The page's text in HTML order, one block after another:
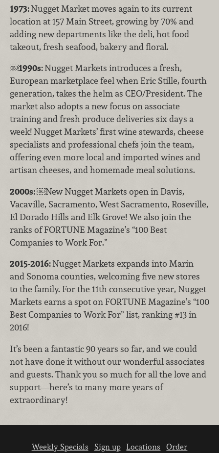
1973:Nugget Market moves again to its current
location at 157 Main Street, growing by 70% and
adding new departments like the deli, hot food
takeout, fresh seafood, bakery and floral.
￼1990s:Nugget Markets introduces a fresh,
European marketplace feel when Eric Stille, fourth
generation, takes the helm as CEO/President. The
market also adopts a new focus on associate
training and fresh produce deliveries six days a
week! Nugget Markets’ first wine stewards, cheese
specialists and professional chefs join the team,
offering even more local and imported wines and
artisan cheeses, and homemade meal solutions.
2000s:￼New Nugget Markets open in Davis,
Vacaville, Sacramento, West Sacramento, Roseville,
El Dorado Hills and Elk Grove! We also join the
ranks of FORTUNE Magazine’s “100 Best
Companies to Work For.”
2015-2016:Nugget Markets expands into Marin
and Sonoma counties, welcoming five new stores
to the family. For the 11th consecutive year, Nugget
Markets earns a spot on FORTUNE Magazine’s “100
Best Companies to Work For” list, ranking #13 in
2016!
It’s been a fantastic 90 years so far, and we could
not have done it without our wonderful associates
and guests. Thank you so much for all the love and
support—here’s to many more years of
extraordinary!
Weekly Specials Sign up Locations
Order